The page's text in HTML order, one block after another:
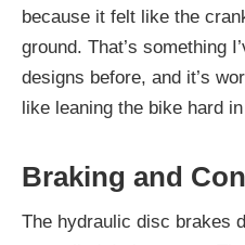
because it felt like the
ground. That’s something
designs before, and it’s
like leaning the bike hard
Braking and
The hydraulic disc brakes